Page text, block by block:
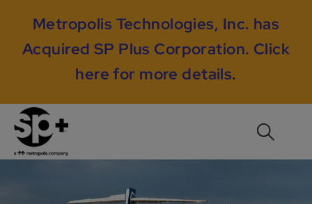
Metropolis Technologies, Inc. has
Acquired SP Plus Corporation. Click
here for more details.